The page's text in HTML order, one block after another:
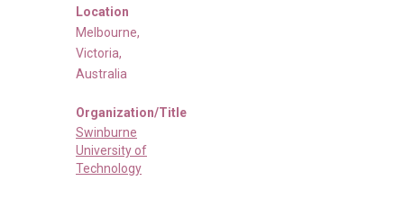
Location
Melbourne,
Victoria,
Australia
Organization/Title
Swinburne
University of
Technology